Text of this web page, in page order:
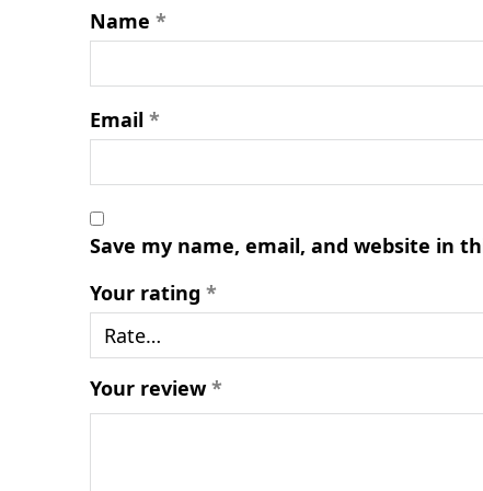
Name *
Email *
Save my name, email, and website in
Your rating *
Your review*